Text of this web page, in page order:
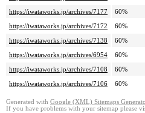
https://iwataworks.jp/archives/7177
60%
https://iwataworks.jp/archives/7172
60%
https://iwataworks.jp/archives/7138
60%
https://iwataworks.jp/archives/6954
60%
https://iwataworks.jp/archives/7108
60%
https://iwataworks.jp/archives/7106
60%
Generated with Google (XML) Sitemaps
If you have problems with your sitemap please